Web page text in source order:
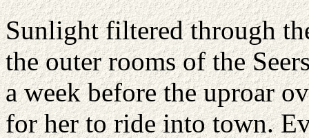
Sunlight filtered through
the outer rooms of the
a week before the uproar
for her to ride into town.